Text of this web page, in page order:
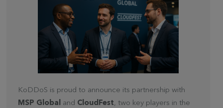
KoDDoS is proud to announce its partnership with
MSP Global and CloudFest, two key players in the